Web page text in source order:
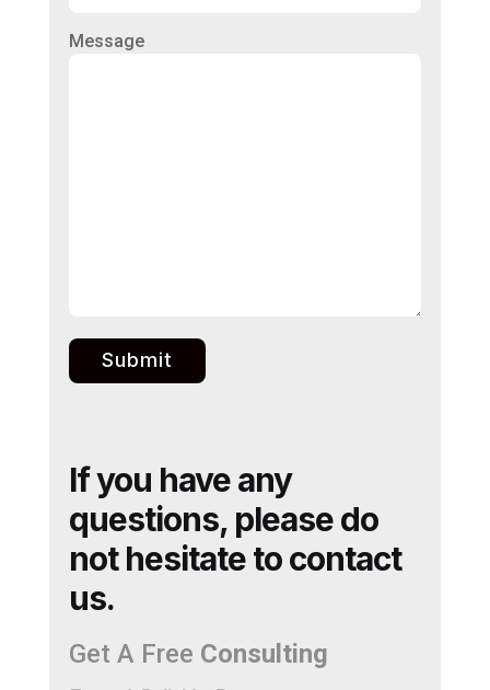
Message
Submit
If you have any
questions, please do
not hesitate to contact
us.
Get A Free Consulting